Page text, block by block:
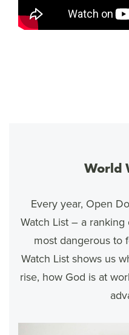
World
Every year, Open
Watch List – a
most dangerous to
Watch List shows us
rise, how God is at